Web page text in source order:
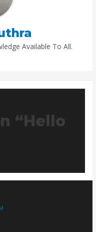
Available To All.
“Hello